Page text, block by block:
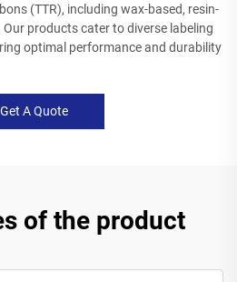
(TTR), including wax-based, resin-
products cater to diverse labeling
optimal performance and durability
Get A Quote
of the product